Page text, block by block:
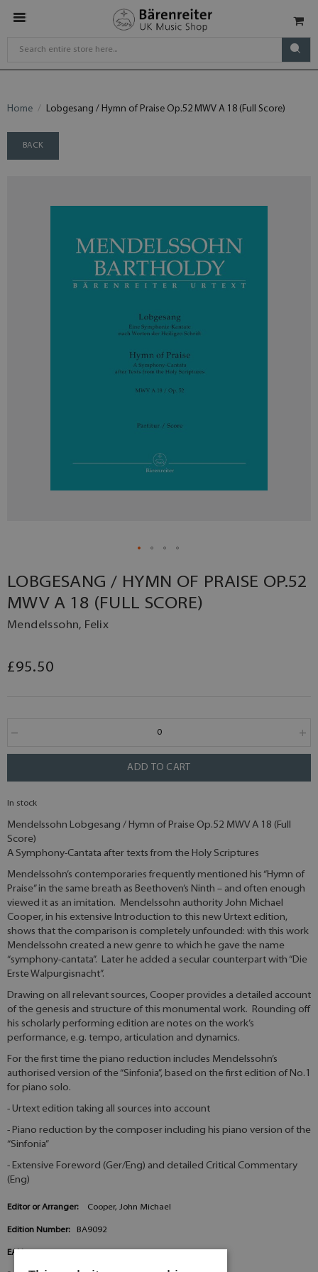
Home Lobgesang / Hymn of Praise Op.52 MWV A 18 (Full Score)
BACK
LOBGESANG / HYMN OF PRAISE OP.52
MWV A 18 (FULL SCORE)
Mendelssohn, Felix
£95.50
ADD TO CART
In stock
Mendelssohn Lobgesang / Hymn of Praise Op.52 MWV A 18 (Full
Score)
A Symphony-Cantata after texts from the Holy Scriptures
Mendelssohn’s contemporaries frequently mentioned his “Hymn of
Praise” in the same breath as Beethoven’s Ninth – and often enough
viewed it as an imitation. Mendelssohn authority John Michael
Cooper, in his extensive Introduction to this new Urtext edition,
shows that the comparison is completely unfounded: with this work
Mendelssohn created a new genre to which he gave the name
“symphony-cantata”. Later he added a secular counterpart with “Die
Erste Walpurgisnacht”.
Drawing on all relevant sources, Cooper provides a detailed account
of the genesis and structure of this monumental work. Rounding off
his scholarly performing edition are notes on the work’s
performance, e.g. tempo, articulation and dynamics.
For the first time the piano reduction includes Mendelssohn’s
authorised version of the “Sinfonia”, based on the first edition of No.1
for piano solo.
- Urtext edition taking all sources into account
- Piano reduction by the composer including his piano version of the
“Sinfonia”
- Extensive Foreword (Ger/Eng) and detailed Critical Commentary
(Eng)
Editor or Arranger: Cooper, John Michael
Edition Number: BA9092
EAN: